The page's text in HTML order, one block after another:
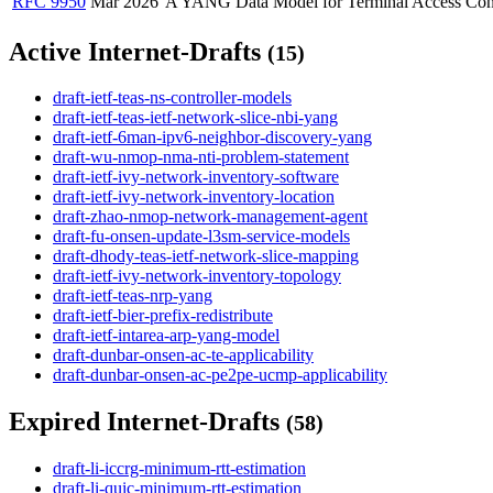
Active Internet-Drafts (15)
draft-ietf-teas-ns-controller-models
draft-ietf-teas-ietf-network-slice-nbi-yang
draft-ietf-6man-ipv6-neighbor-discovery-yang
draft-wu-nmop-nma-nti-problem-statement
draft-ietf-ivy-network-inventory-software
draft-ietf-ivy-network-inventory-location
draft-zhao-nmop-network-management-agent
draft-fu-onsen-update-l3sm-service-models
draft-dhody-teas-ietf-network-slice-mapping
draft-ietf-ivy-network-inventory-topology
draft-ietf-teas-nrp-yang
draft-ietf-bier-prefix-redistribute
draft-ietf-intarea-arp-yang-model
draft-dunbar-onsen-ac-te-applicability
draft-dunbar-onsen-ac-pe2pe-ucmp-applicability
Expired Internet-Drafts (58)
draft-li-iccrg-minimum-rtt-estimation
draft-li-quic-minimum-rtt-estimation